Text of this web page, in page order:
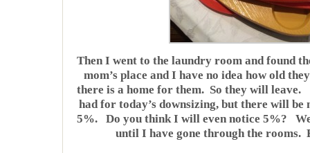
Then I went to the laundry room and found
mom’s place and I have no idea how old
there is a home for them. So they will
had for today’s downsizing, but there will be
5%. Do you think I will even notice 5%?
until I have gone through the rooms.